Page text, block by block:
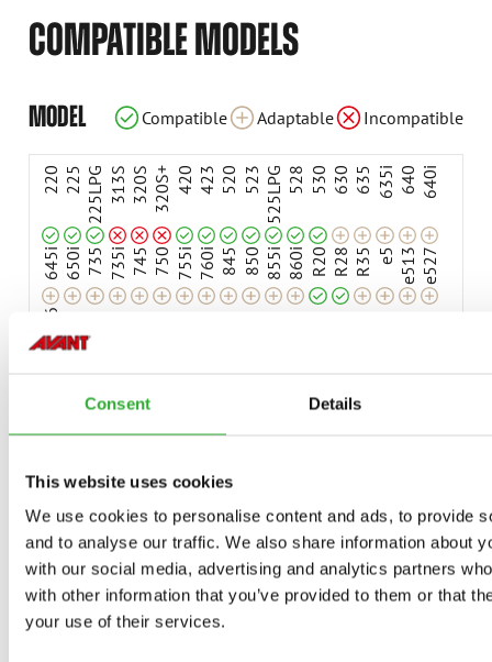
Consent Details
This website uses cookies
We use cookies to personalise content and ads, to provide
and to analyse our traffic. We also share information about
with our social media, advertising and analytics partners
with other information that you’ve provided to them or that
your use of their services.
COMPATIBLE MODELS
MODEL Compatible Adaptable Incompatible
220
Compatible
225
Compatible
225LPG
Compatible
313S
Incompatible
320S
Incompatible
320S+
Incompatible
420
Compatible
423
Compatible
520
Compatible
523
Compatible
525LPG
Compatible
528
Compatible
530
Compatible
630
Adaptable
635
Adaptable
635i
Adaptable
640
Adaptable
640i
Adaptable
645i
Adaptable
650i
Adaptable
735
Adaptable
735i
Adaptable
745
Adaptable
750
Adaptable
755i
Adaptable
760i
Adaptable
845
Adaptable
850
Adaptable
855i
Adaptable
860i
Adaptable
R20
Compatible
R28
Compatible
R35
Adaptable
e5
Adaptable
e513
Adaptable
e527
Adaptable
e6
Adaptable
HIGH OPTIFLOAT® INDICATOR ARROWS
A481462